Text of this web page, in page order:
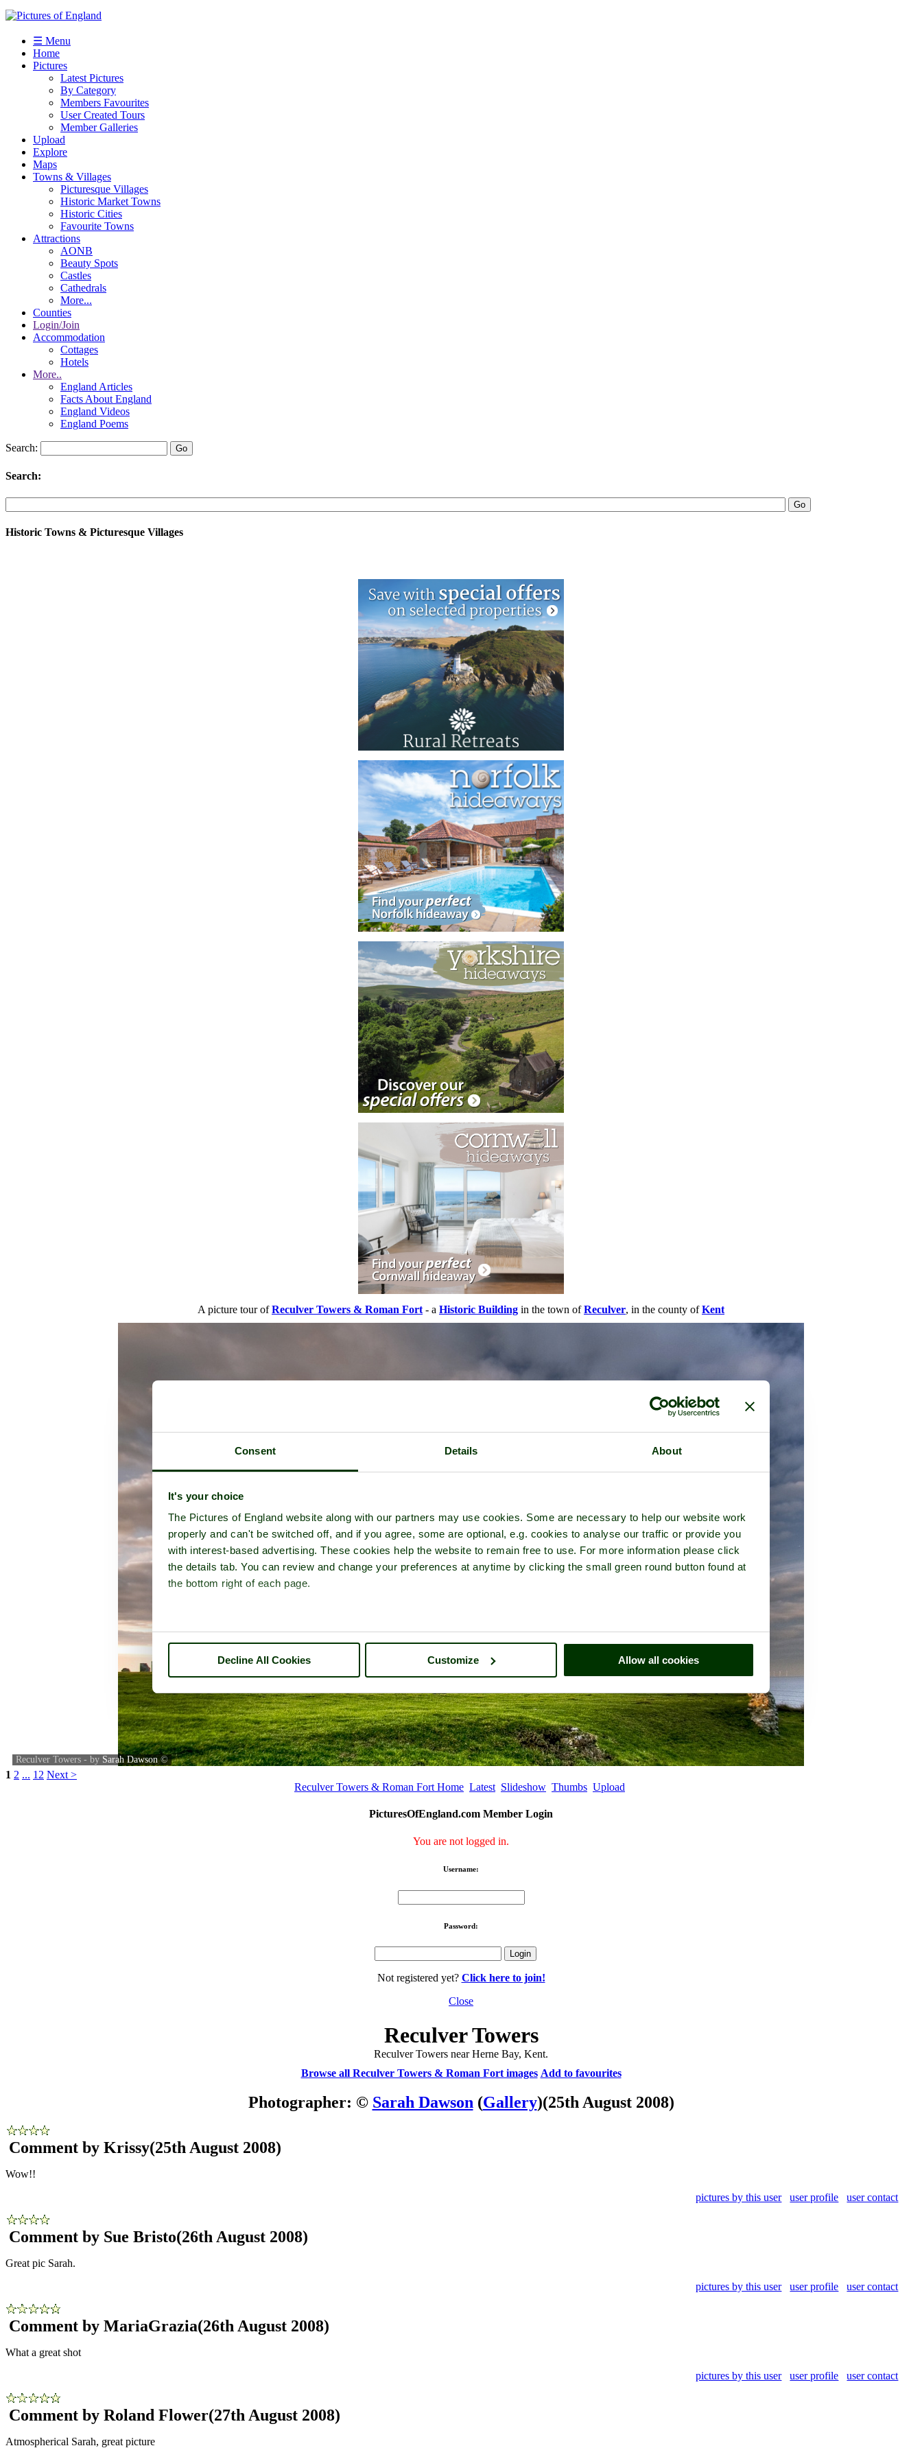
Consent Details About
It's your choice
The Pictures of England website along with our partners may use cookies. Some are necessary to help our website work
properly and can't be switched off, and if you agree, some are optional, e.g. cookies to analyse our traffic or provide you
with interest-based advertising. These cookies help the website to remain free to use. For more information please click
the details tab. You can review and change your preferences at anytime by clicking the small green round button found at
the bottom right of each page.
Decline All Cookies Customize Allow all cookies
☰ Menu
Home
Pictures
Latest Pictures
By Category
Members Favourites
User Created Tours
Member Galleries
Upload
Explore
Maps
Towns & Villages
Picturesque Villages
Historic Market Towns
Historic Cities
Favourite Towns
Attractions
AONB
Beauty Spots
Castles
Cathedrals
More...
Counties
Login/Join
Accommodation
Cottages
Hotels
More..
England Articles
Facts About England
England Videos
England Poems
Search:
Search:
Historic Towns & Picturesque Villages
A picture tour ofReculver Towers & Roman Fort - a Historic Building in the town ofReculver, in the county ofKent
Reculver Towers - by Sarah Dawson©
1 2 ... 12 Next >
Reculver Towers & Roman Fort Home Latest Slideshow Thumbs Upload
PicturesOfEngland.com Member Login
You are not logged in.
Username:
Password:
Not registered yet? Click here to join!
Close
Reculver Towers
Reculver Towers near Herne Bay, Kent.
Browse all Reculver Towers & Roman Fort images Add to favourites
Photographer: © Sarah Dawson (Gallery)(25th August 2008)
Comment by Krissy(25th August 2008)
Wow!!
pictures by this user
user profile user contact
Comment by Sue Bristo(26th August 2008)
Great pic Sarah.
pictures by this user
user profile user contact
Comment by MariaGrazia(26th August 2008)
What a great shot
pictures by this user
user profile user contact
Comment by Roland Flower(27th August 2008)
Atmospherical Sarah, great picture